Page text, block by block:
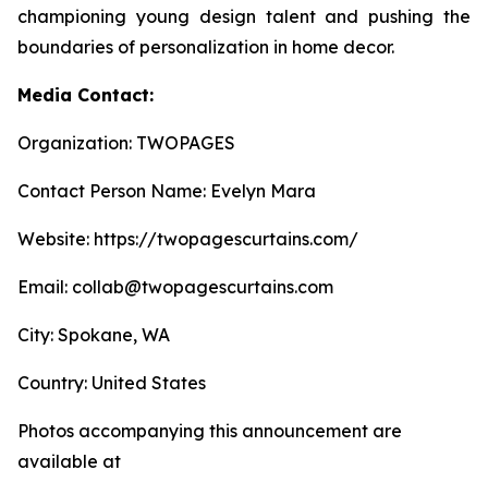
championing young design talent and pushing the
boundaries of personalization in home decor.
Media Contact:
Organization: TWOPAGES
Contact Person Name: Evelyn Mara
Website: https://twopagescurtains.com/
Email: collab@twopagescurtains.com
City: Spokane, WA
Country: United States
Photos accompanying this announcement are
available at